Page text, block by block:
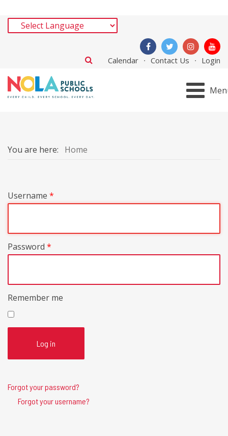
Calendar Contact Us Login
You are here: Home
Username *
Password *
Remember me
Log in
Forgot your password?
Forgot your username?